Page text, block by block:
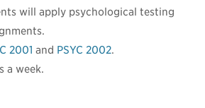
will apply psychological testing
2001 and PSYC 2002.
a week.